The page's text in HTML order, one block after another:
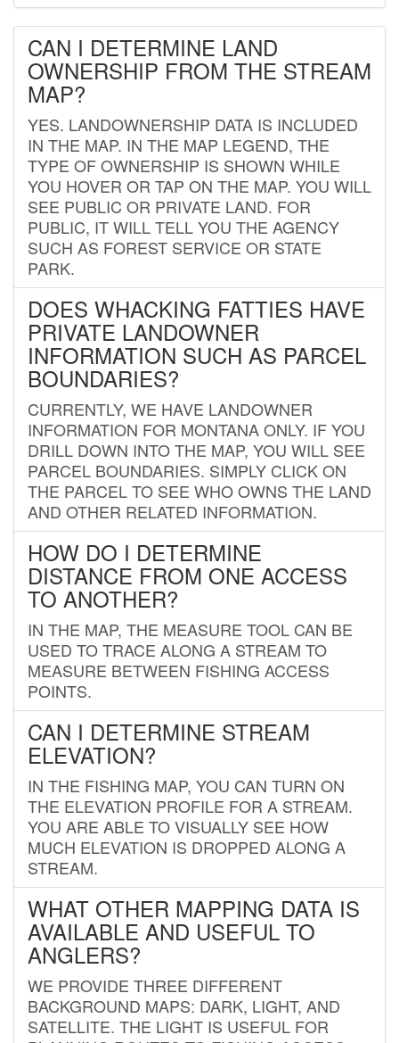
CAN I DETERMINE LAND
OWNERSHIP FROM THE STREAM
MAP?
YES. LANDOWNERSHIP DATA IS INCLUDED
IN THE MAP. IN THE MAP LEGEND, THE
TYPE OF OWNERSHIP IS SHOWN WHILE
YOU HOVER OR TAP ON THE MAP. YOU WILL
SEE PUBLIC OR PRIVATE LAND. FOR
PUBLIC, IT WILL TELL YOU THE AGENCY
SUCH AS FOREST SERVICE OR STATE
PARK.
DOES WHACKING FATTIES HAVE
PRIVATE LANDOWNER
INFORMATION SUCH AS PARCEL
BOUNDARIES?
CURRENTLY, WE HAVE LANDOWNER
INFORMATION FOR MONTANA ONLY. IF YOU
DRILL DOWN INTO THE MAP, YOU WILL SEE
PARCEL BOUNDARIES. SIMPLY CLICK ON
THE PARCEL TO SEE WHO OWNS THE LAND
AND OTHER RELATED INFORMATION.
HOW DO I DETERMINE
DISTANCE FROM ONE ACCESS
TO ANOTHER?
IN THE MAP, THE MEASURE TOOL CAN BE
USED TO TRACE ALONG A STREAM TO
MEASURE BETWEEN FISHING ACCESS
POINTS.
CAN I DETERMINE STREAM
ELEVATION?
IN THE FISHING MAP, YOU CAN TURN ON
THE ELEVATION PROFILE FOR A STREAM.
YOU ARE ABLE TO VISUALLY SEE HOW
MUCH ELEVATION IS DROPPED ALONG A
STREAM.
WHAT OTHER MAPPING DATA IS
AVAILABLE AND USEFUL TO
ANGLERS?
WE PROVIDE THREE DIFFERENT
BACKGROUND MAPS: DARK, LIGHT, AND
SATELLITE. THE LIGHT IS USEFUL FOR